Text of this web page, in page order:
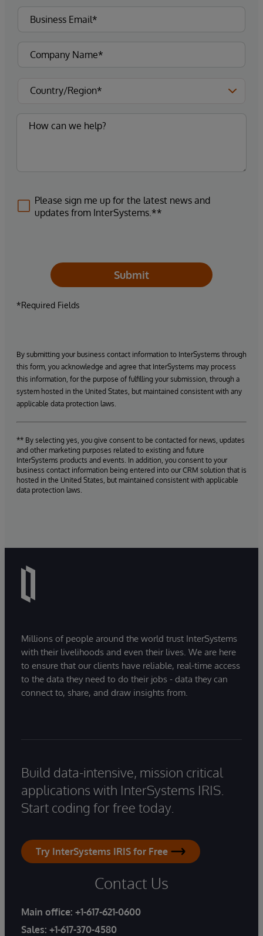
Please sign me up for the latest news and
updates from InterSystems.**
Submit
*Required Fields
By submitting your business contact information to InterSystems through
this form, you acknowledge and agree that InterSystems may process
this information, for the purpose of fulfilling your submission, through a
system hosted in the United States, but maintained consistent with any
applicable data protection laws.
** By selecting yes, you give consent to be contacted for news, updates
and other marketing purposes related to existing and future
InterSystems products and events. In addition, you consent to your
business contact information being entered into our CRM solution that is
hosted in the United States, but maintained consistent with applicable
data protection laws.
Millions of people around the world trust InterSystems
with their livelihoods and even their lives. We are here
to ensure that our clients have reliable, real-time access
to the data they need to do their jobs - data they can
connect to, share, and draw insights from.
Build data-intensive, mission critical
applications with InterSystems IRIS.
Start coding for free today.
Try InterSystems IRIS for Free
Contact Us
Main office: +1-617-621-0600
Sales: +1-617-370-4580